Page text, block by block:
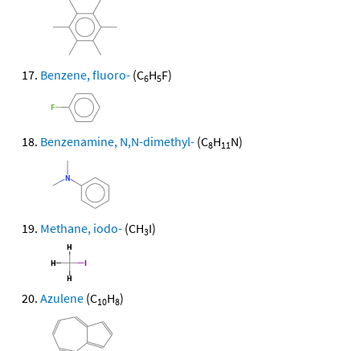
Benzene, fluoro- (C6H5F)
Benzenamine, N,N-dimethyl- (C8H11N)
Methane, iodo- (CH3I)
Azulene (C10H8)